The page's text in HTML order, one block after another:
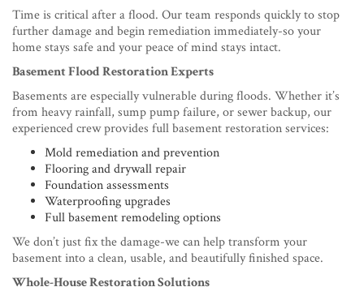
Time is critical after a flood. Our team responds quickly to stop
further damage and begin remediation immediately-so your
home stays safe and your peace of mind stays intact.
Basement Flood Restoration Experts
Basements are especially vulnerable during floods. Whether it’s
from heavy rainfall, sump pump failure, or sewer backup, our
experienced crew provides full basement restoration services:
Mold remediation and prevention
Flooring and drywall repair
Foundation assessments
Waterproofing upgrades
Full basement remodeling options
We don’t just fix the damage-we can help transform your
basement into a clean, usable, and beautifully finished space.
Whole-House Restoration Solutions